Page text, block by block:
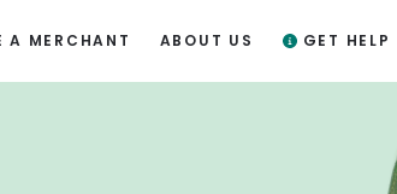
A MERCHANT ABOUT US GET HELP